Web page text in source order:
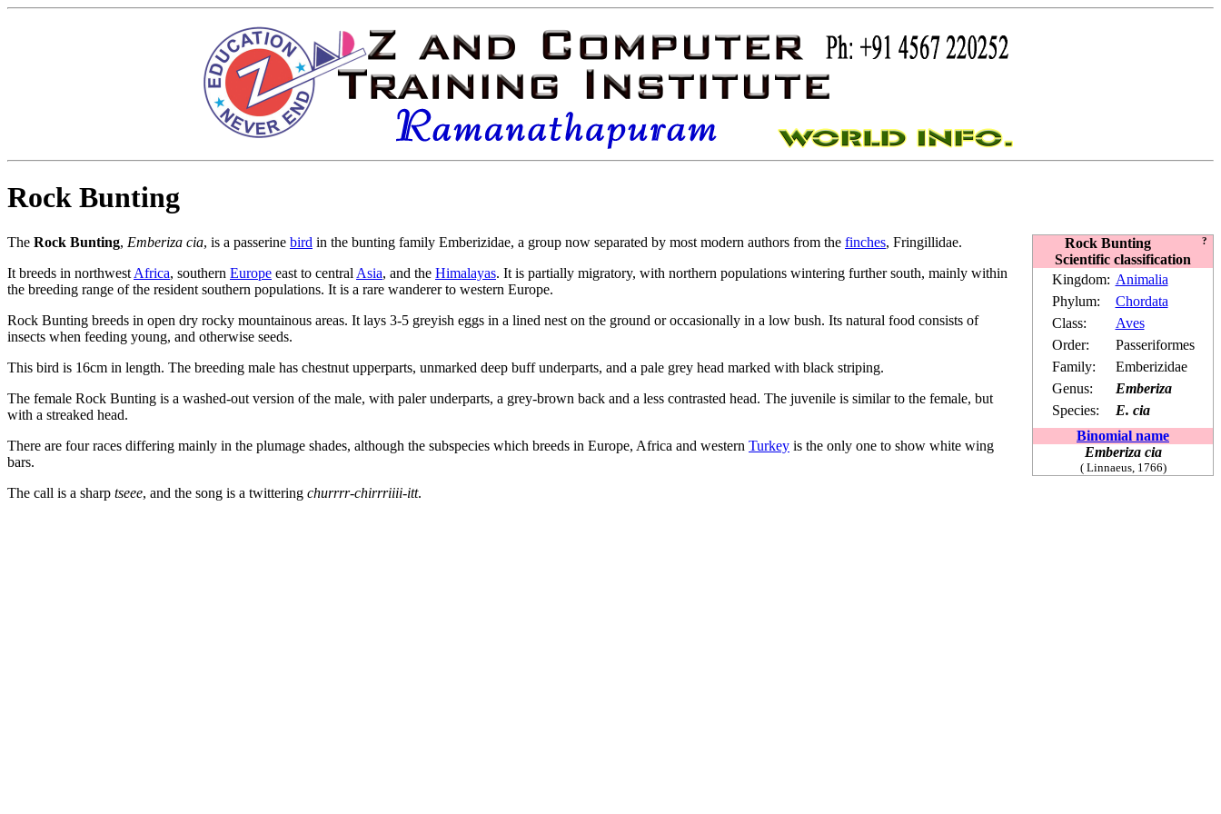
Rock Bunting
?
Rock Bunting
Scientific classification
Kingdom: Animalia
Phylum:
Chordata
Class:
Aves
Order:
Passeriformes
Family:
Emberizidae
Genus:
Emberiza
Species:
E. cia
Binomial name
Emberiza cia
(Linnaeus, 1766)
The Rock Bunting, Emberiza cia, is a passerine bird in the bunting family Emberizidae, a group now separated by most modern authors from the finches, Fringillidae.
It breeds in northwest Africa, southern Europe east to central Asia, and the Himalayas. It is partially migratory, with northern populations wintering further south, mainly within
the breeding range of the resident southern populations. It is a rare wanderer to western Europe.
Rock Bunting breeds in open dry rocky mountainous areas. It lays 3-5 greyish eggs in a lined nest on the ground or occasionally in a low bush. Its natural food consists of
insects when feeding young, and otherwise seeds.
This bird is 16cm in length. The breeding male has chestnut upperparts, unmarked deep buff underparts, and a pale grey head marked with black striping.
The female Rock Bunting is a washed-out version of the male, with paler underparts, a grey-brown back and a less contrasted head. The juvenile is similar to the female, but
with a streaked head.
There are four races differing mainly in the plumage shades, although the subspecies which breeds in Europe, Africa and western Turkey is the only one to show white wing
bars.
The call is a sharp tseee, and the song is a twittering churrrr-chirrriiii-itt.